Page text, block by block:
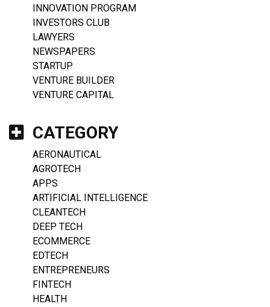
INNOVATION PROGRAM
INVESTORS CLUB
LAWYERS
NEWSPAPERS
STARTUP
VENTURE BUILDER
VENTURE CAPITAL
CATEGORY
AERONAUTICAL
AGROTECH
APPS
ARTIFICIAL INTELLIGENCE
CLEANTECH
DEEP TECH
ECOMMERCE
EDTECH
ENTREPRENEURS
FINTECH
HEALTH